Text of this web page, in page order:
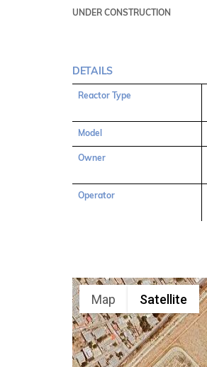
UNDER CONSTRUCTION
DETAILS
Reactor Type
Model
Owner
Operator
Map Satellite